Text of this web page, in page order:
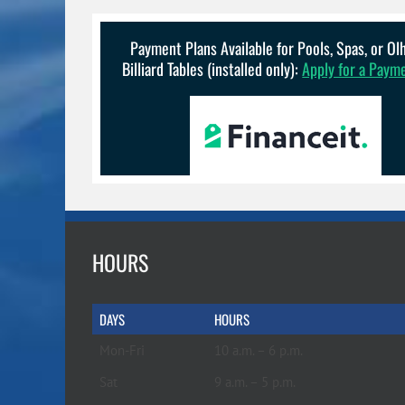
may
be
chosen
on
Payment Plans Available for Pools, Spas, or
Billiard Tables (installed only):Apply for a
HOURS
DAYS HOURS